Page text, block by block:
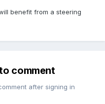
benefit from a steering
comment
after signing in